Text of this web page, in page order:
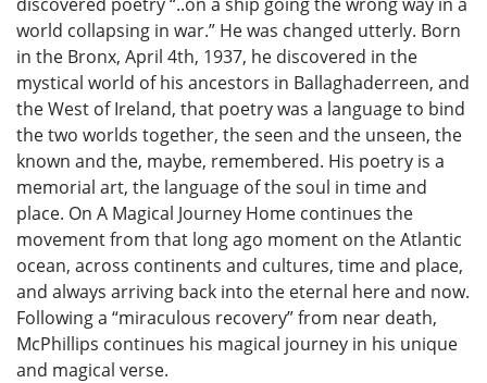
world collapsing in war.” He was changed utterly. Born
in the Bronx, April 4th, 1937, he discovered in the
mystical world of his ancestors in Ballaghaderreen, and
the West of Ireland, that poetry was a language to bind
the two worlds together, the seen and the unseen, the
known and the, maybe, remembered. His poetry is a
memorial art, the language of the soul in time and
place. On A Magical Journey Home continues the
movement from that long ago moment on the Atlantic
ocean, across continents and cultures, time and place,
and always arriving back into the eternal here and now.
Following a “miraculous recovery” from near death,
McPhillips continues his magical journey in his unique
and magical verse.